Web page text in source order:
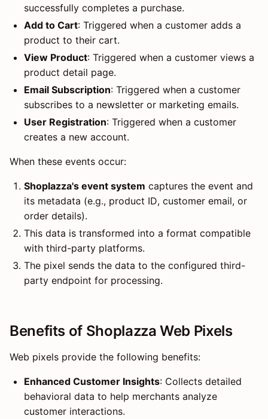
successfully completes a purchase.
Add to Cart: Triggered when a customer adds a
product to their cart.
View Product: Triggered when a customer views a
product detail page.
Email Subscription: Triggered when a customer
subscribes to a newsletter or marketing emails.
User Registration: Triggered when a customer
creates a new account.
When these events occur:
Shoplazza's event system captures the event and
its metadata (e.g., product ID, customer email, or
order details).
This data is transformed into a format compatible
with third-party platforms.
The pixel sends the data to the configured third-
party endpoint for processing.
Benefits of Shoplazza Web Pixels
Web pixels provide the following benefits:
Enhanced Customer Insights: Collects detailed
behavioral data to help merchants analyze
customer interactions.